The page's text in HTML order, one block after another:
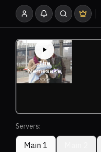
Servers:
Main 1